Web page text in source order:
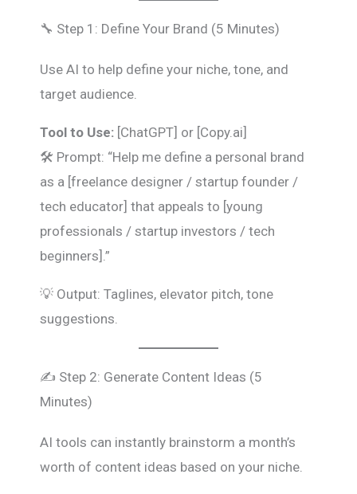
🔧 Step 1: Define Your Brand (5 Minutes)
Use AI to help define your niche, tone, and
target audience.
Tool to Use: [ChatGPT] or [Copy.ai]
🛠️ Prompt: “Help me define a personal brand
as a [freelance designer / startup founder /
tech educator] that appeals to [young
professionals / startup investors / tech
beginners].”
💡 Output: Taglines, elevator pitch, tone
suggestions.
✍️ Step 2: Generate Content Ideas (5
Minutes)
AI tools can instantly brainstorm a month’s
worth of content ideas based on your niche.